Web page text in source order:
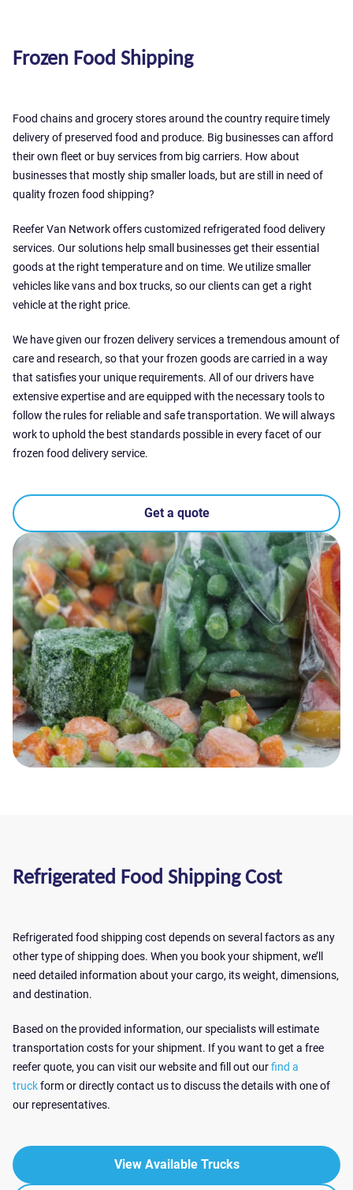
Frozen Food Shipping
Food chains and grocery stores around the country require timely
delivery of preserved food and produce. Big businesses can afford
their own fleet or buy services from big carriers. How about
businesses that mostly ship smaller loads, but are still in need of
quality frozen food shipping?
Reefer Van Network offers customized refrigerated food delivery
services. Our solutions help small businesses get their essential
goods at the right temperature and on time. We utilize smaller
vehicles like vans and box trucks, so our clients can get a right
vehicle at the right price.
We have given our frozen delivery services a tremendous amount of
care and research, so that your frozen goods are carried in a way
that satisfies your unique requirements. All of our drivers have
extensive expertise and are equipped with the necessary tools to
follow the rules for reliable and safe transportation. We will always
work to uphold the best standards possible in every facet of our
frozen food delivery service.
Get a quote
Refrigerated Food Shipping Cost
Refrigerated food shipping cost depends on several factors as any
other type of shipping does. When you book your shipment, we’ll
need detailed information about your cargo, its weight, dimensions,
and destination.
Based on the provided information, our specialists will estimate
transportation costs for your shipment. If you want to get a free
reefer quote, you can visit our website and fill out ourfind a
truckform or directly contact us to discuss the details with one of
our representatives.
View Available Trucks